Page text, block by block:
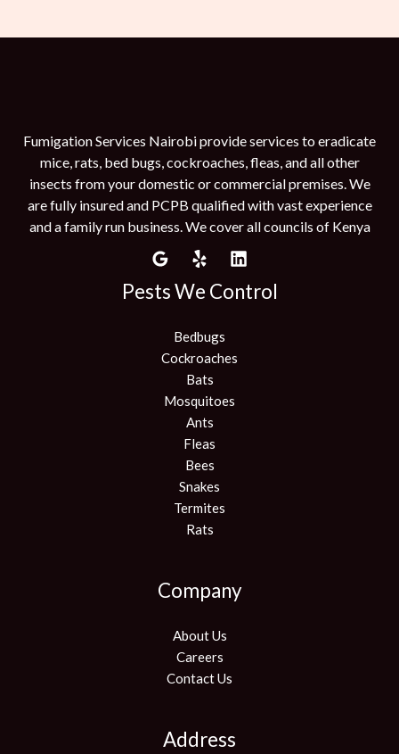
Fumigation Services Nairobi provide services to eradicate
mice, rats, bed bugs, cockroaches, fleas, and all other
insects from your domestic or commercial premises. We
are fully insured and PCPB qualified with vast experience
and a family run business. We cover all councils of Kenya
Pests We Control
Bedbugs
Cockroaches
Bats
Mosquitoes
Ants
Fleas
Bees
Snakes
Termites
Rats
Company
About Us
Careers
Contact Us
Address